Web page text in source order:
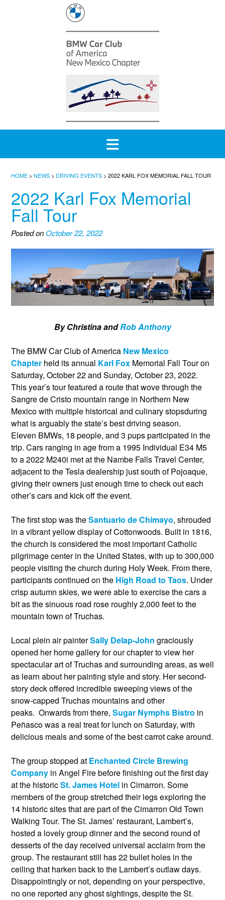
HOME > NEWS > DRIVING EVENTS > 2022 KARL FOX MEMORIAL FALL TOUR
2022 Karl Fox Memorial
Fall Tour
Posted onOctober 22, 2022
By Christina andRob Anthony
The BMW Car Club of America New Mexico
Chapter held its annual Karl Fox Memorial Fall Tour on
Saturday, October 22 and Sunday, October 23, 2022.
This year’s tour featured a route that wove through the
Sangre de Cristo mountain range in Northern New
Mexico with multiple historical and culinary stopsduring
what is arguably the state’s best driving season.
Eleven BMWs, 18 people, and 3 pups participated in the
trip. Cars ranging in age from a 1995 Individual E34 M5
to a 2022 M240i met at the Nambe Falls Travel Center,
adjacent to the Tesla dealership just south of Pojoaque,
giving their owners just enough time to check out each
other’s cars and kick off the event.
The first stop was theSantuario de Chimayo, shrouded
in a vibrant yellow display of Cottonwoods. Built in 1816,
the church is considered the most important Catholic
pilgrimage center in the United States, with up to 300,000
people visiting the church during Holy Week. From there,
participants continued on the High Road to Taos. Under
crisp autumn skies, we were able to exercise the cars a
bit as the sinuous road rose roughly 2,000 feet to the
mountain town of Truchas.
Local plein air painterSally Delap-John graciously
opened her home gallery for our chapter to view her
spectacular art of Truchas and surrounding areas, as well
as learn about her painting style and story. Her second-
story deck offered incredible sweeping views of the
snow-capped Truchas mountains and other
peaks. Onwards from there, Sugar Nymphs Bistro in
Peñasco was a real treat for lunch on Saturday, with
delicious meals and some of the best carrot cake around.
The group stopped at Enchanted Circle Brewing
Company in Angel Fire before finishing out the first day
at the historicSt. James Hotel in Cimarron. Some
members of the group stretched their legs exploring the
14 historic sites that are part of the Cimarron Old Town
Walking Tour. The St. James’ restaurant, Lambert’s,
hosted a lovely group dinner and the second round of
desserts of the day received universal acclaim from the
group. The restaurant still has 22 bullet holes in the
ceiling that harken back to the Lambert’s outlaw days.
Disappointingly or not, depending on your perspective,
no one reported any ghost sightings, despite the St.